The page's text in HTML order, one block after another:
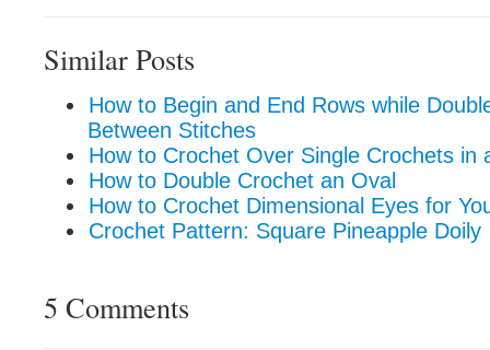
Similar Posts
How to Begin and End Rows while
Between Stitches
How to Crochet Over Single Crochets in
How to Double Crochet an Oval
How to Crochet Dimensional Eyes for
Crochet Pattern: Square Pineapple Doily
5 Comments